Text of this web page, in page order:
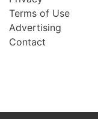
Terms of Use
Advertising
Contact